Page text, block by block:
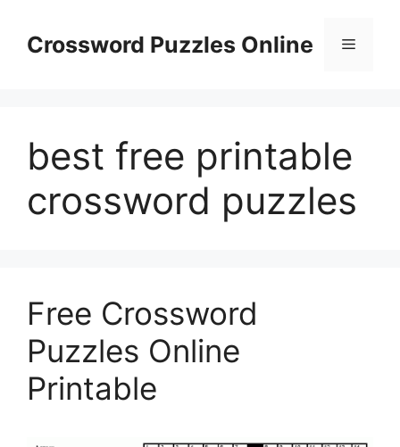
contentCrossword Puzzles Online Menu
best free printable
crossword puzzles
Free Crossword
Puzzles Online
Printable